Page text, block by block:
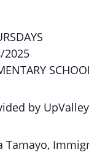
2025
by
Tamayo,